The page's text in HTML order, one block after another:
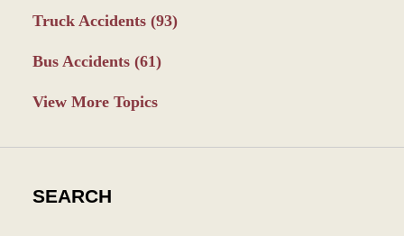
Truck Accidents (93)
Bus Accidents (61)
View More Topics
SEARCH